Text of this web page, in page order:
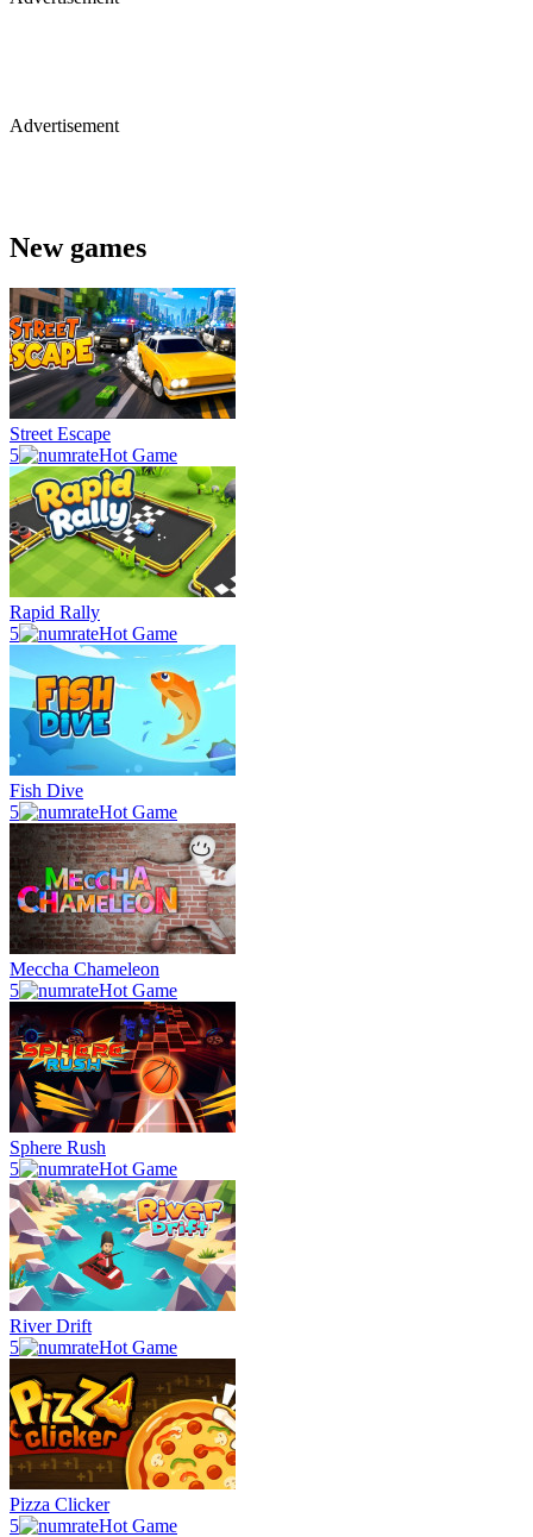
Advertisement
New games
Street Escape
5
Hot Game
Rapid Rally
5
Hot Game
Fish Dive
5
Hot Game
Meccha Chameleon
5
Hot Game
Sphere Rush
5
Hot Game
River Drift
5
Hot Game
Pizza Clicker
5
Hot Game